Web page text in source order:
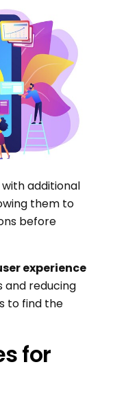
additional
them to
before
experience
and reducing
to find the
for